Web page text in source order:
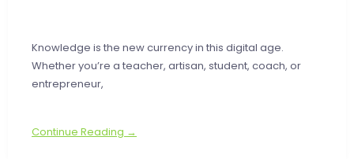
Knowledge is the new currency in this digital age.
Whether you’re a teacher, artisan, student, coach, or
entrepreneur,
Continue Reading →